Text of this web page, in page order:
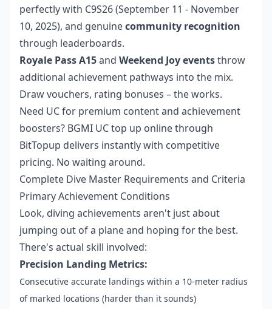
perfectly with C9S26 (September 11 - November
10, 2025), and genuinecommunity recognition
through leaderboards.
Royale Pass A15and Weekend Joy eventsthrow
additional achievement pathways into the mix.
Draw vouchers, rating bonuses – the works.
Need UC for premium content and achievement
boosters? BGMI UC top up onlinethrough
BitTopup delivers instantly with competitive
pricing. No waiting around.
Complete Dive Master Requirements and Criteria
Primary Achievement Conditions
Look, diving achievements aren't just about
jumping out of a plane and hoping for the best.
There's actual skill involved:
Precision Landing Metrics:
Consecutive accurate landings within a 10-meter radius
of marked locations (harder than it sounds)